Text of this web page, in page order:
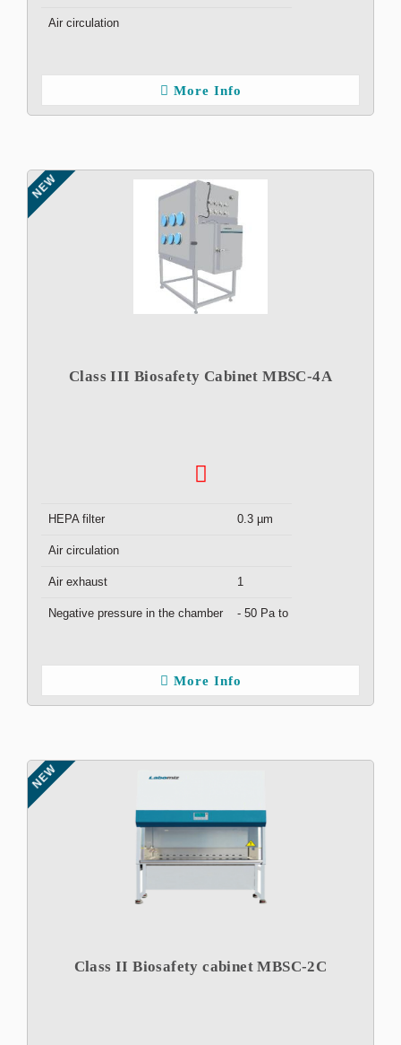
Air circulation
More Info
NEW
Class III Biosafety Cabinet MBSC-4A
HEPA filter 0.3 µm
Air circulation
Air exhaust 1
Negative pressure in the chamber - 50 Pa to - 150 Pa
More Info
NEW
Class II Biosafety cabinet MBSC-2C